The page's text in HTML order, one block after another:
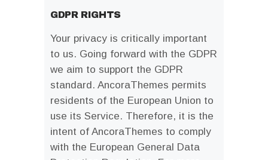
GDPR RIGHTS
Your privacy is critically important
to us. Going forward with the GDPR
we aim to support the GDPR
standard. AncoraThemes permits
residents of the European Union to
use its Service. Therefore, it is the
intent of AncoraThemes to comply
with the European General Data